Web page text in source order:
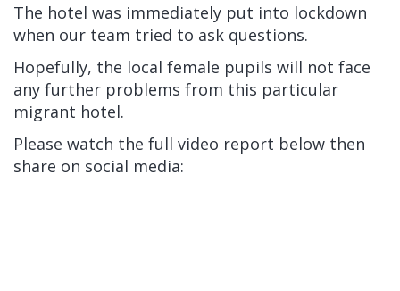
The hotel was immediately put into lockdown
when our team tried to ask questions.
Hopefully, the local female pupils will not face
any further problems from this particular
migrant hotel.
Please watch the full video report below then
share on social media: